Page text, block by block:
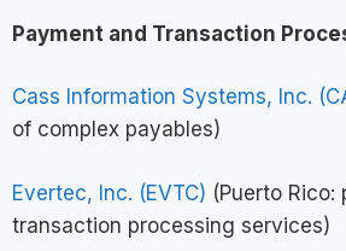
Payment and Transaction
Cass Information Systems, Inc.
of complex payables)
Evertec, Inc. (EVTC) (Puerto Rico:
transaction processing services)